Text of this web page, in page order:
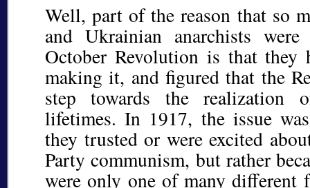
Well, part of the reason that so
and Ukrainian anarchists
October Revolution is that they
making it, and figured that the
step towards the realization
lifetimes. In 1917, the issue
they trusted or were excited
Party communism, but rather
were only one of many different